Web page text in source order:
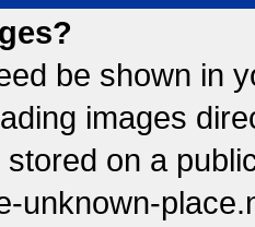
be shown in
images
stored on a
unknown-